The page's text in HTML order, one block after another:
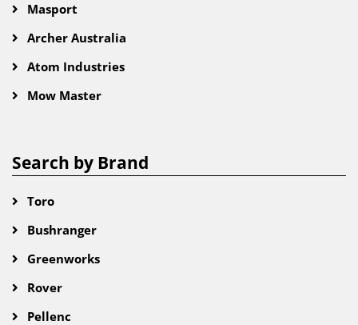
Masport
Archer Australia
Atom Industries
Mow Master
Search by Brand
Toro
Bushranger
Greenworks
Rover
Pellenc